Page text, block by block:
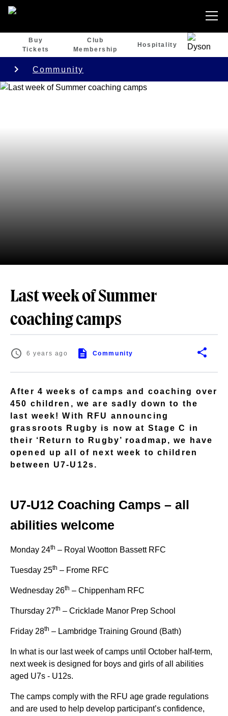
Buy
Tickets
Club
Membership
Hospitality
Community
Last week of Summer
coaching camps
6 years ago Community
After 4 weeks of camps and coaching over
450 children, we are sadly down to the
last week! With RFU announcing
grassroots Rugby is now at Stage C in
their ‘Return to Rugby’ roadmap, we have
opened up all of next week to children
between U7-U12s.
U7-U12 Coaching Camps – all
abilities welcome
Monday 24th – Royal Wootton Bassett RFC
Tuesday 25th – Frome RFC
Wednesday 26th – Chippenham RFC
Thursday 27th – Cricklade Manor Prep School
Friday 28th – Lambridge Training Ground (Bath)
In what is our last week of camps until October half-term,
next week is designed for boys and girls of all abilities
aged U7s - U12s.
The camps comply with the RFU age grade regulations
and are used to help develop participant’s confidence,